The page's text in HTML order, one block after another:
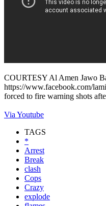
COURTESY Al Amen Jawo
https://www.facebook.com/
forced to fire warning shots
Via Youtube
TAGS
*
Arrest
Break
clash
Cops
Crazy
explode